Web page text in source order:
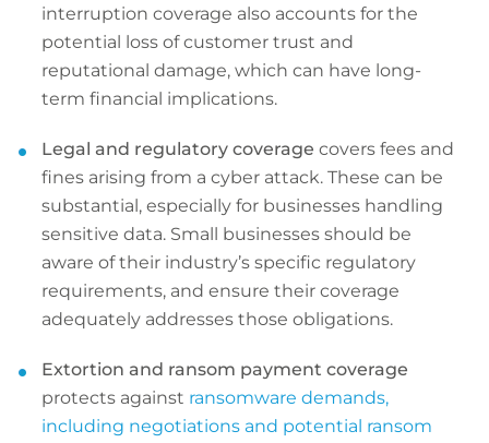
interruption coverage also accounts for the
potential loss of customer trust and
reputational damage, which can have long-
term financial implications.
Legal and regulatory coverage covers fees and
fines arising from a cyber attack. These can be
substantial, especially for businesses handling
sensitive data. Small businesses should be
aware of their industry’s specific regulatory
requirements, and ensure their coverage
adequately addresses those obligations.
Extortion and ransom payment coverage
protects against ransomware demands,
including negotiations and potential ransom